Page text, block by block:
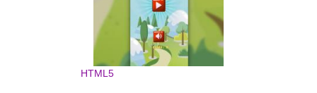
HTML5